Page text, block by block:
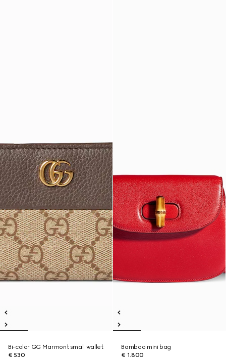
Bi-color GG Marmont small wallet
€ 530
Bamboo mini bag
€ 1.800